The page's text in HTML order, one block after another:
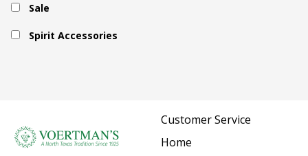
Sale
Spirit Accessories
Customer Service
Home